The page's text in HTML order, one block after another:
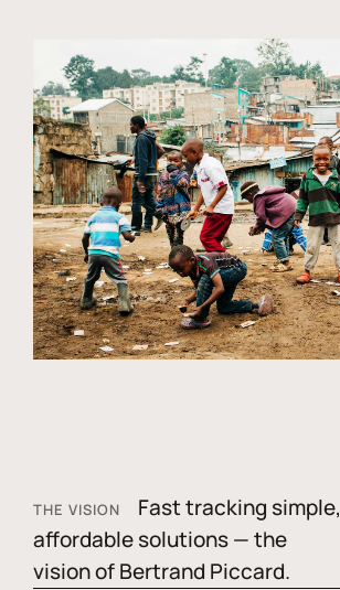
THE VISION
Fast tracking simple,
affordable solutions — the
vision of Bertrand Piccard.